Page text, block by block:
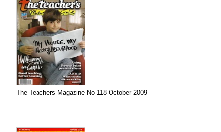
The Teachers Magazine No 118 October 2009